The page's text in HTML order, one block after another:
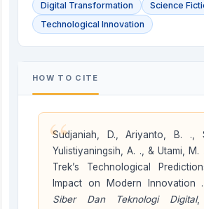
Digital Transformation
Science
Technological Innovation
HOW TO CITE
“
Sudjaniah, D., Ariyanto, B. .,
Yulistiyaningsih, A. ., & Utami,
Trek’s Technological
Impact on Modern Innovation .
Siber Dan Teknologi Digital